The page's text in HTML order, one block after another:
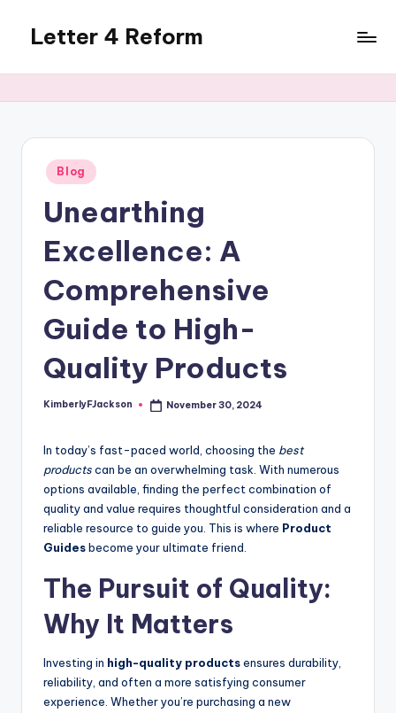
content
Letter 4 Reform
revealing
topics
Posted
in
Blog
Unearthing
Excellence: A
Comprehensive
Guide to High-
Quality Products
Posted
KimberlyFJackson November 30, 2024
In today’s fast-paced world, choosing the best
productscan be an overwhelming task. With numerous
options available, finding the perfect combination of
quality and value requires thoughtful consideration and a
reliable resource to guide you. This is where Product
Guidesbecome your ultimate friend.
The Pursuit of Quality:
Why It Matters
Investing in high-quality productsensures durability,
reliability, and often a more satisfying consumer
experience. Whether you’re purchasing a new